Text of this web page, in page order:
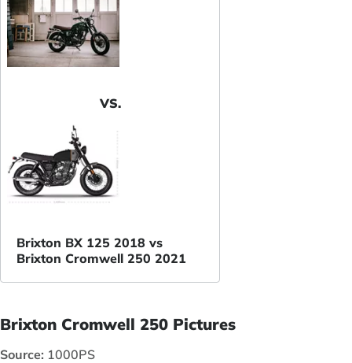
VS.
Brixton BX 125 2018 vs
Brixton Cromwell 250 2021
Brixton Cromwell 250 Pictures
Source: 1000PS